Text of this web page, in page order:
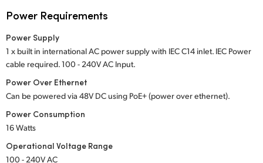
Power Requirements
Power Supply
1 x built in international AC power supply with IEC C14 inlet. IEC Power
cable required.100 - 240VAC Input.
Power Over Ethernet
Can be powered via 48V DC using PoE+ (power over ethernet).
Power Consumption
16 Watts
Operational Voltage Range
100 - 240V AC